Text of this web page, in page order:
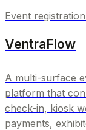
Event
VentraFlow
A multi-surface
platform that
check-in, kiosk
payments,